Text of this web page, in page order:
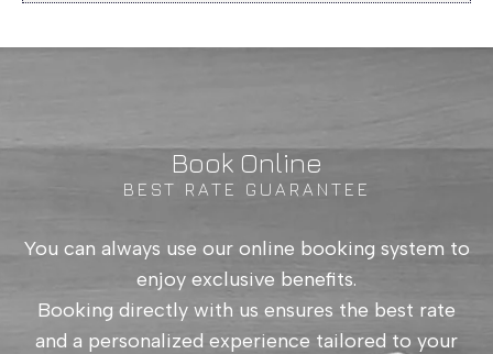
Book Online
BEST RATE GUARANTEE
You can always use our online booking system to
enjoy exclusive benefits.
Booking directly with us ensures the best rate
and a personalized experience tailored to your